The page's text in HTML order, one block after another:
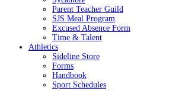
Parent Teacher Guild
SJS Meal Program
Excused Absence Form
Time & Talent
Athletics
Sideline Store
Forms
Handbook
Sport Schedules